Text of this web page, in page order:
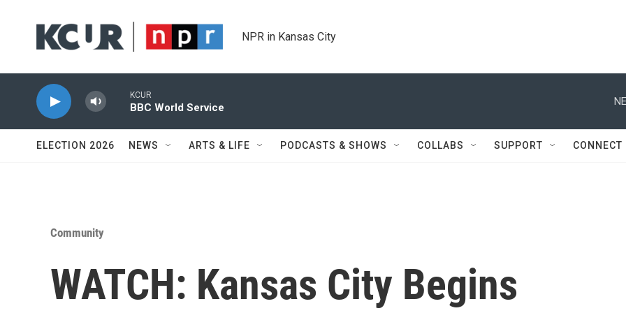
NPR in Kansas City
KCUR
BBC World Service
ELECTION 2026 NEWS ARTS & LIFE PODCASTS & SHOWS COLLABS SUPPORT CONNECT
Community
WATCH: Kansas City Begins